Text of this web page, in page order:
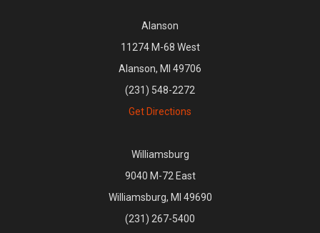
Alanson
11274 M-68 West
Alanson, MI 49706
(231) 548-2272
Get Directions
Williamsburg
9040 M-72 East
Williamsburg, MI 49690
(231) 267-5400